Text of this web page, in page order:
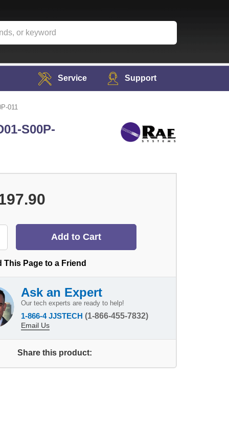
Service Support
011
S00P-
This Page to a Friend
Ask an Expert
Our tech experts are ready to help!
1-866-4 JJSTECH (1-866-455-7832)
Email Us
Share this product: